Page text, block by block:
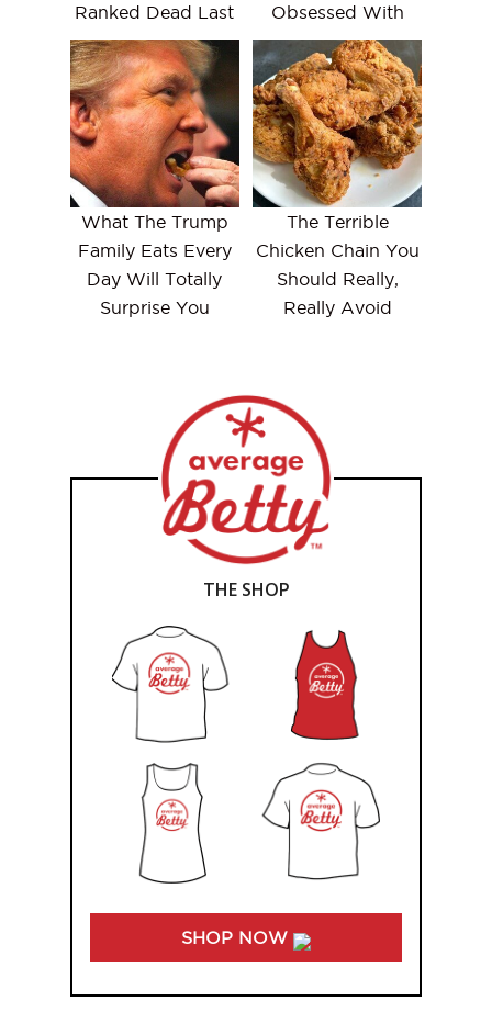
Ranked Dead Last
Obsessed With
What The Trump
Family Eats Every
Day Will Totally
Surprise You
The Terrible
Chicken Chain You
Should Really,
Really Avoid
THE SHOP
SHOP NOW